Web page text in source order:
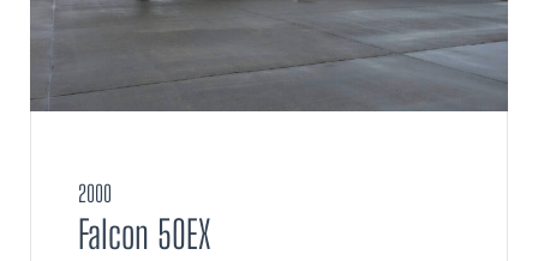
2000
Falcon 50EX